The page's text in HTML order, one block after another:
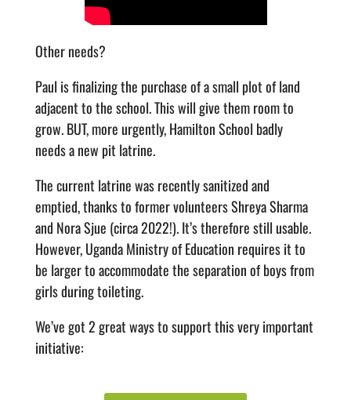
Other needs?
Paul is finalizing the purchase of a small plot of land
adjacent to the school. This will give them room to
grow. BUT, more urgently, Hamilton School badly
needs a new pit latrine.
The current latrine was recently sanitized and
emptied, thanks to former volunteers Shreya Sharma
and Nora Sjue (circa 2022!). It’s therefore still usable.
However, Uganda Ministry of Education requires it to
be larger to accommodate the separation of boys from
girls during toileting.
We’ve got 2 great ways to support this very important
initiative: